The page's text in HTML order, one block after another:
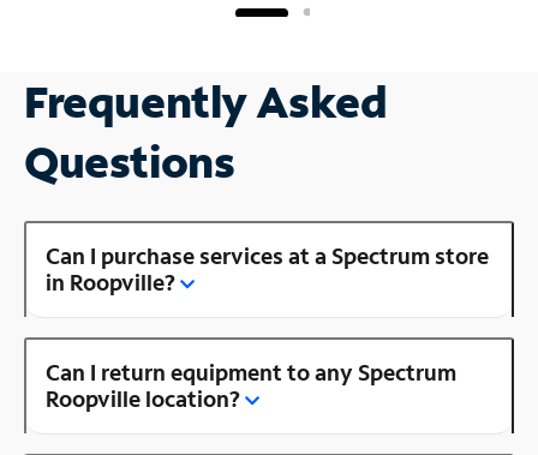
Frequently Asked
Questions
Can I purchase services at a Spectrum store
in Roopville?
Can I return equipment to any Spectrum
Roopville location?